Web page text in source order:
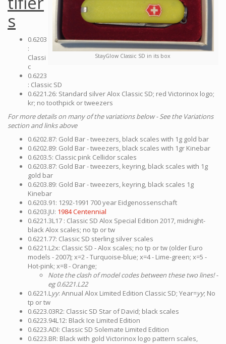
StayGlow Classic SD in its box
s
0.6203
:
Classi
c
0.6223
: Classic SD
0.6221.26: Standard silver Alox Classic SD; red Victorinox logo;
kr; no toothpick or tweezers
For more details on many of the variations below - See the Variations
section and links above
0.6202.87: Gold Bar - tweezers, black scales with 1g gold bar
0.6202.89: Gold Bar - tweezers, black scales with 1gr Kinebar
0.6203.5: Classic pink Cellidor scales
0.6203.87: Gold Bar - tweezers, keyring, black scales with 1g
gold bar
0.6203.89: Gold Bar - tweezers, keyring, black scales 1g
Kinebar
0.6203.91: 1292-1991 700 year Eidgenossenschaft
0.6203.JU: 1984 Centennial
0.6221.3L17 : Classic SD Alox Special Edition 2017, midnight-
black Alox scales; no tp or tw
0.6221.77: Classic SD sterling silver scales
0.6221.L2x: Classic SD - Alox scales; no tp or tw (older Euro
models - 2007); x=2 - Turquoise-blue; x=4 - Lime-green; x=5 -
Hot-pink; x=8 - Orange;
Note the clash of model codes between these two lines! -
eg 0.6221.L22
0.6221.Lyy: Annual Alox Limited Edition Classic SD; Year=yy; No
tp or tw
0.6223.03R2: Classic SD Star of David; black scales
0.6223.94L12: Black Ice Limited Edition
0.6223.ADI: Classic SD Solemate Limited Edition
0.6223.BR: Black with gold Victorinox logo pattern scales,